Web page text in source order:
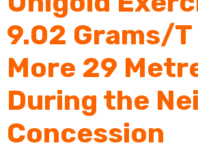
9.02 Grams/
More 29
During the
Concession